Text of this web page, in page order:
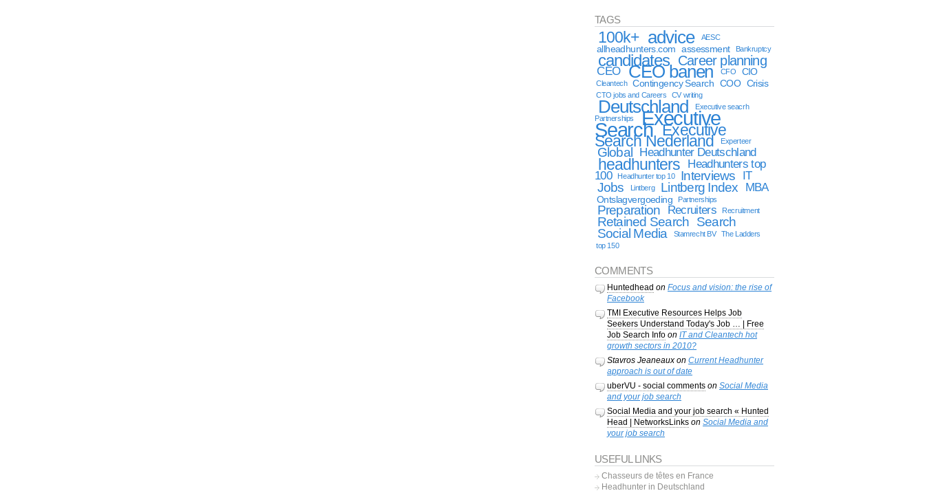
TAGS
100k+ advice AESC
allheadhunters.com assessment Bankruptcy
candidates Career planning
CEO CEO banen CFO CIO
Cleantech Contingency Search COO Crisis
CTO jobs and Careers CV writing
Deutschland
Executive seacrh
Partnerships
Executive
Search Executive
Search Nederland Experteer
Global Headhunter Deutschland
headhunters
Headhunters top
100
Headhunter top 10 Interviews IT
Jobs Lintberg Lintberg Index MBA
Ontslagvergoeding Partnerships
Preparation Recruiters Recruitment
Retained Search Search
Social Media
Stamrecht BV
The Ladders
top 150
COMMENTS
Huntedhead on Focus and vision: the rise of
Facebook
TMI Executive Resources Helps Job
Seekers Understand Today's Job … | Free
Job Search Infoon IT and Cleantech hot
growth sectors in 2010?
Stavros Jeaneauxon Current Headhunter
approach is out of date
uberVU - social commentson Social Media
and your job search
Social Media and your job search « Hunted
Head | NetworksLinkson Social Media and
your job search
USEFUL LINKS
Chasseurs de têtes en France
Headhunter in Deutschland